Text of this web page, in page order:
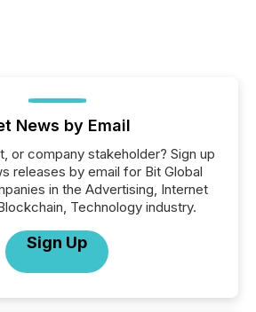
News by Email
or company stakeholder? Sign up
releases by email for Bit Global
in the Advertising, Internet
Technology industry.
Sign Up